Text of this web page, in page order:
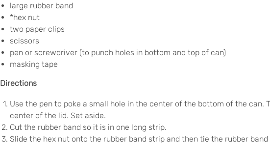
large rubber band
*hex nut
two paper clips
scissors
pen or screwdriver (to punch holes in bottom and top of can)
masking tape
Directions
Use the pen to poke a small hole in the center of the bottom of the can.
center of the lid. Set aside.
Cut the rubber band so it is in one long strip.
Slide the hex nut onto the rubber band strip and then tie the rubber